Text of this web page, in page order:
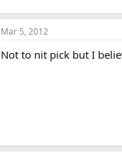
Mar 5, 2012
Not to nit pick but I